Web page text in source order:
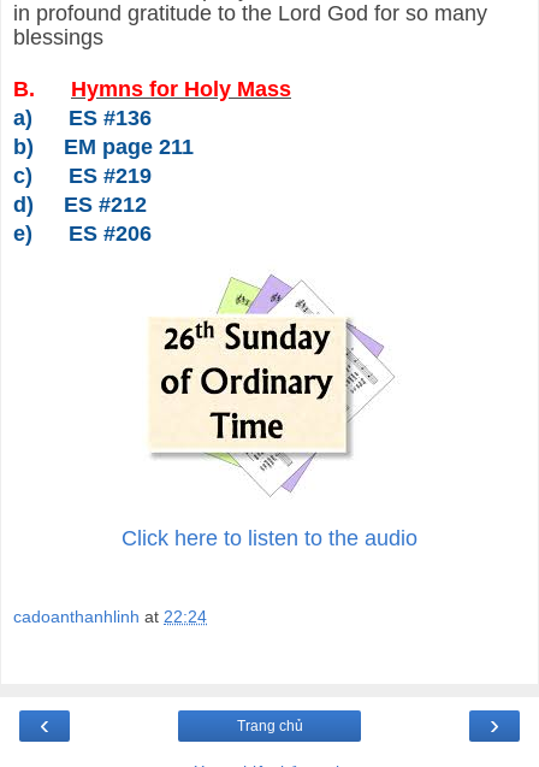
in profound gratitude to the Lord God for so many
blessings
B.
Hymns for Holy Mass
a)
ES #136
b)
EM page 211
c)
ES #219
d)
ES #212
e)
ES #206
Click here to listen to the audio
cadoanthanhlinh at 22:24
‹ ›
Trang chủ